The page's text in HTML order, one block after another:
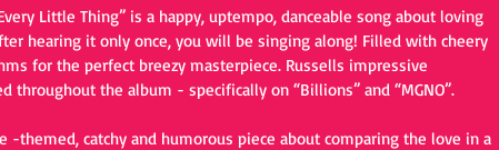
Little Thing” is a happy, uptempo, danceable song about loving
hearing it only once, you will be singing along! Filled with cheery
for the perfect breezy masterpiece. Russells impressive
throughout the album - specifically on “Billions” and “MGNO”.
-themed, catchy and humorous piece about comparing the love in a